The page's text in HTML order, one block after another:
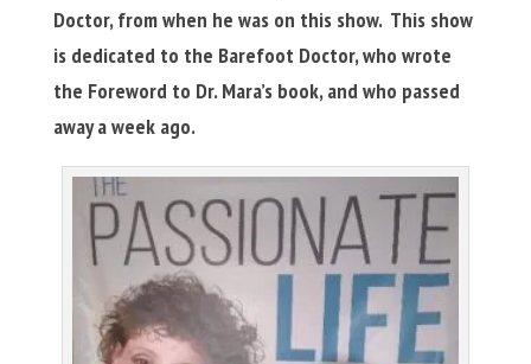
Doctor, from when he was on this show. This show
is dedicated to the Barefoot Doctor, who wrote
the Foreword to Dr. Mara’s book, and who passed
away a week ago.